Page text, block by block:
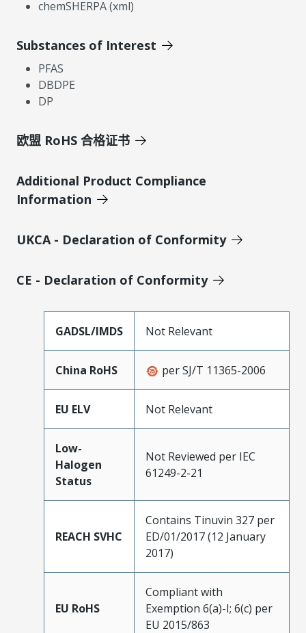
chemSHERPA (xml)
Substances of Interest
PFAS
DBDPE
DP
欧盟 RoHS 合格证书
Additional Product Compliance
Information
UKCA - Declaration of Conformity
CE - Declaration of Conformity
GADSL/IMDS Not Relevant
China RoHS per SJ/T 11365-2006
EU ELV Not Relevant
Low-
Halogen
Status
Not Reviewed per IEC
61249-2-21
REACH SVHC
Contains Tinuvin 327 per
ED/01/2017 (12 January
2017)
EU RoHS
Compliant with
Exemption 6(a)-I; 6(c) per
EU 2015/863